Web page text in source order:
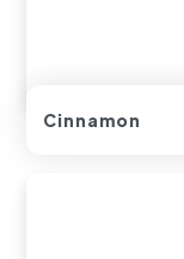
Cinnamon